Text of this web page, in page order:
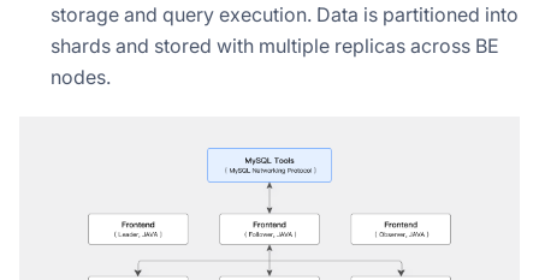
storage and query execution. Data is partitioned into
shards and stored with multiple replicas across BE
nodes.